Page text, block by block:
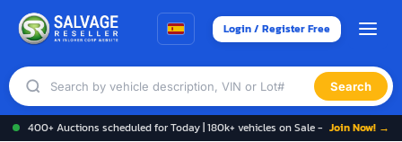
Login / Register Free
Search
400+ Auctions scheduled for Today | 180k+ vehicles on Sale - Join Now! →